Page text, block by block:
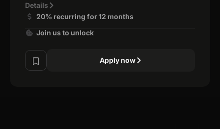
Details
20% recurring for 12 months
Join us to unlock
Apply now